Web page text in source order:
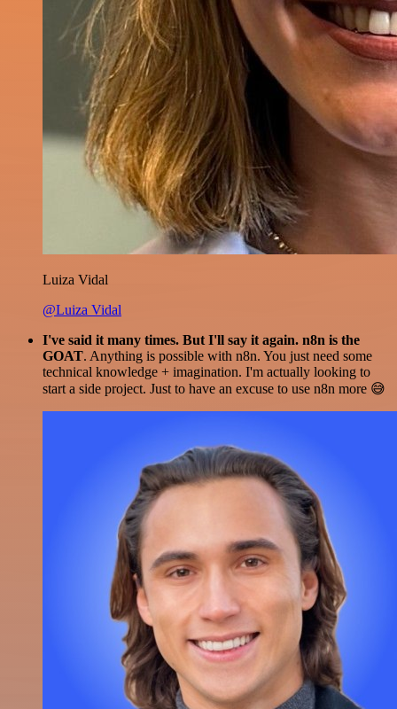
Luiza Vidal
@Luiza Vidal
I've said it many times. But I'll say it again. n8n is the
GOAT. Anything is possible with n8n. You just need some
technical knowledge + imagination. I'm actually looking to
start a side project. Just to have an excuse to use n8n more 😅